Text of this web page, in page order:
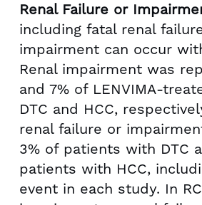
Renal Failure or
including fatal renal
impairment can occur
Renal impairment was
and 7% of LENVIMA-
DTC and HCC,
renal failure or
3% of patients with DTC
patients with HCC,
event in each study. In